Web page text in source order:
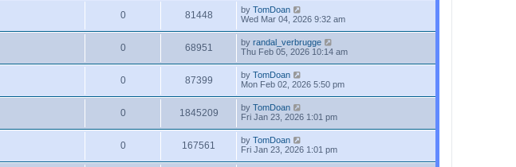
0 81448 by TomDoan
Wed Mar 04, 2026 9:32 am
0 68951 by randal_verbrugge
Thu Feb 05, 2026 10:14 am
0 87399 by TomDoan
Mon Feb 02, 2026 5:50 pm
0 1845209 by TomDoan
Fri Jan 23, 2026 1:01 pm
0 167561 by TomDoan
Fri Jan 23, 2026 1:01 pm